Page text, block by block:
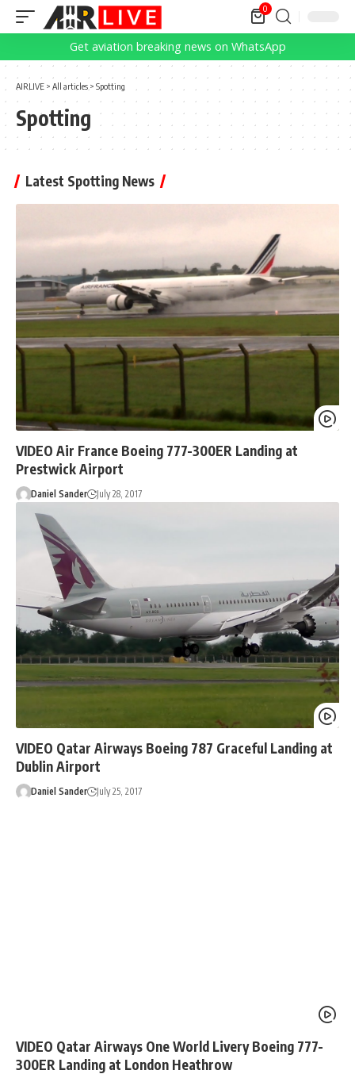
0
Get aviation breaking news on WhatsApp
AIRLIVE > All articles > Spotting
Spotting
Latest Spotting News
VIDEO Air France Boeing 777-300ER Landing at
Prestwick Airport
Daniel Sander July 28, 2017
VIDEO Qatar Airways Boeing 787 Graceful Landing at
Dublin Airport
Daniel Sander July 25, 2017
VIDEO Qatar Airways One World Livery Boeing 777-
300ER Landing at London Heathrow